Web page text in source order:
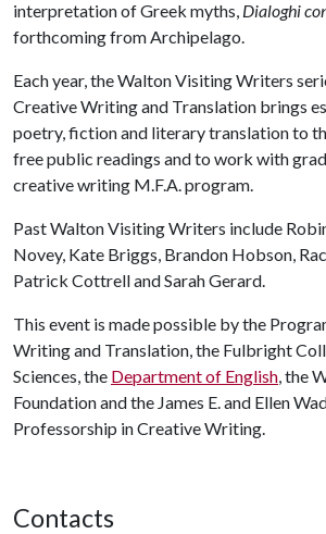
interpretation of Greek myths, Dialoghi
forthcoming from Archipelago.
Each year, the Walton Visiting Writers
Creative Writing and Translation brings
poetry, fiction and literary translation to
free public readings and to work with
creative writing M.F.A. program.
Past Walton Visiting Writers include
Novey, Kate Briggs, Brandon Hobson,
Patrick Cottrell and Sarah Gerard.
This event is made possible by the
Writing and Translation, the Fulbright
Sciences, the Department of English, the
Foundation and the James E. and Ellen
Professorship in Creative Writing.
Contacts